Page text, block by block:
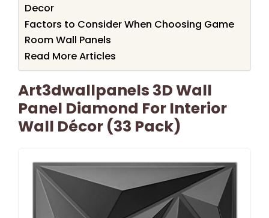
Decor
Factors to Consider When Choosing Game
Room Wall Panels
Read More Articles
Art3dwallpanels 3D Wall
Panel Diamond For Interior
Wall Décor (33 Pack)